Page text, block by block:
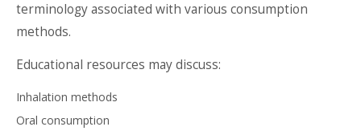
terminology associated with various consumption
methods.
Educational resources may discuss:
Inhalation methods
Oral consumption